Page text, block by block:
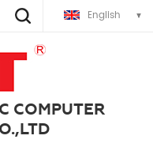
English
COMPUTER